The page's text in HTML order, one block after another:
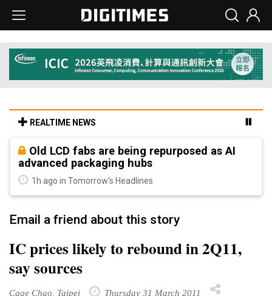
REALTIME NEWS
Old LCD fabs are being repurposed as AI
advanced packaging hubs
1h ago in Tomorrow's Headlines
Email a friend about this story
IC prices likely to rebound in 2Q11,
say sources
Cage Chao, Taipei Thursday 31 March 2011